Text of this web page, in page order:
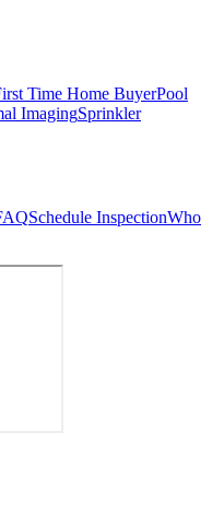
Time Home BuyerPool
ImagingSprinkler
Schedule InspectionWho